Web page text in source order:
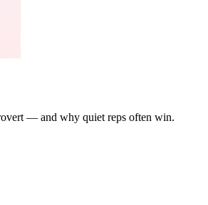
— and why quiet reps often win.